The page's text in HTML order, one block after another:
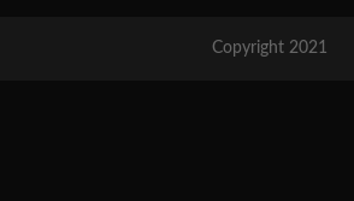
Copyright 2021